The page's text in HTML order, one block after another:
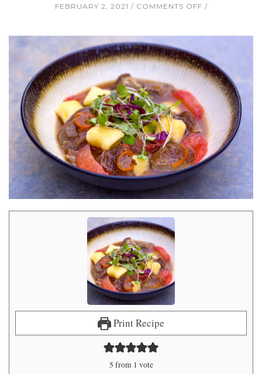
FEBRUARY 2, 2021 COMMENTS OFFON
SMOKEY
KUMQUAT
JUS
WITH
RICOTTA
GNOCCHI,
GRAPEFRUIT
SUPREMES,
AND
Print Recipe
5 from 1 vote